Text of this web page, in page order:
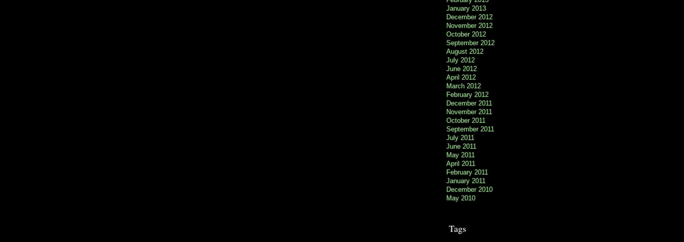
January 2013
December 2012
November 2012
October 2012
September 2012
August 2012
July 2012
June 2012
April 2012
March 2012
February 2012
December 2011
November 2011
October 2011
September 2011
July 2011
June 2011
May 2011
April 2011
February 2011
January 2011
December 2010
May 2010
Tags